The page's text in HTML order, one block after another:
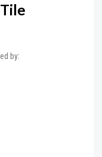
by: